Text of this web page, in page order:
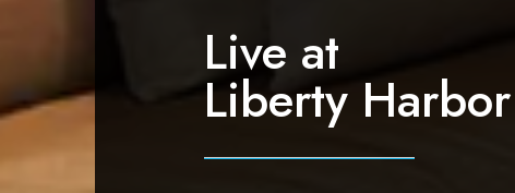
Live at
Liberty Harbor